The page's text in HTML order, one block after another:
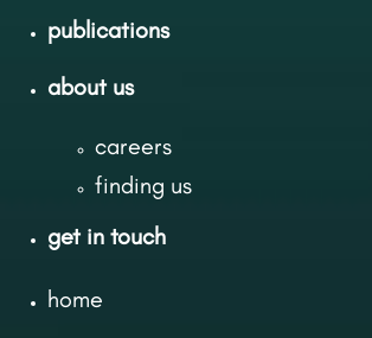
publications
about us
careers
finding us
get in touch
home